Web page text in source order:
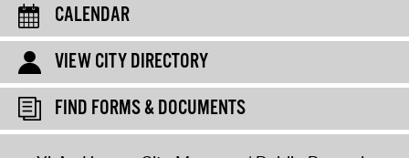
CALENDAR
VIEW CITY DIRECTORY
FIND FORMS & DOCUMENTS